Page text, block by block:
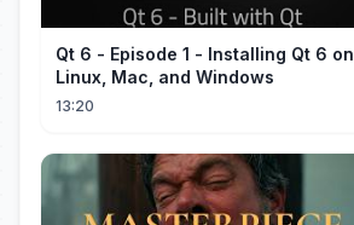
Qt 6 - Episode 1 - Installing Qt 6 on
Linux, Mac, and Windows
13:20